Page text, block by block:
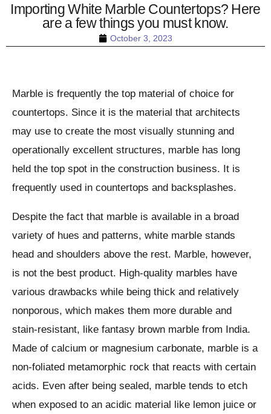
October 3, 2023
Importing White Marble Countertops? Here
are a few things you must know.
Marble is frequently the top material of choice for
countertops. Since it is the material that architects
may use to create the most visually stunning and
operationally excellent structures, marble has long
held the top spot in the construction business. It is
frequently used in countertops and backsplashes.
Despite the fact that marble is available in a broad
variety of hues and patterns, white marble stands
head and shoulders above the rest. Marble, however,
is not the best product. High-quality marbles have
various drawbacks while being thick and relatively
nonporous, which makes them more durable and
stain-resistant, like fantasy brown marble from India.
Made of calcium or magnesium carbonate, marble is a
non-foliated metamorphic rock that reacts with certain
acids. Even after being sealed, marble tends to etch
when exposed to an acidic material like lemon juice or